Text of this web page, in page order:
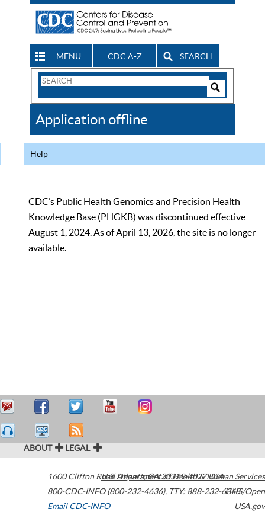
MENU CDC A-Z SEARCH
Search
CDC
Application offline
Help
CDC’s Public Health Genomics and Precision Health
Knowledge Base (PHGKB) was discontinued effective
August 1, 2024. As of April 13, 2026, the site is no longer
available.
ABOUT LEGAL
1600 Clifton Road Atlanta,GA30329-4027USA
800-CDC-INFO (800-232-4636), TTY: 888-232-6348
Email CDC-INFO
U.S. Department of Health & Human Services
HHS/Open
USA.gov